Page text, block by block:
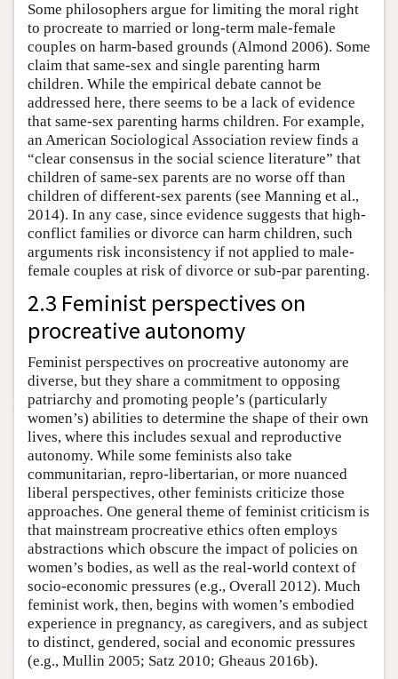
Some philosophers argue for limiting the moral right
to procreate to married or long-term male-female
couples on harm-based grounds (Almond 2006). Some
claim that same-sex and single parenting harm
children. While the empirical debate cannot be
addressed here, there seems to be a lack of evidence
that same-sex parenting harms children. For example,
an American Sociological Association review finds a
“clear consensus in the social science literature” that
children of same-sex parents are no worse off than
children of different-sex parents (see Manning et al.,
2014). In any case, since evidence suggests that high-
conflict families or divorce can harm children, such
arguments risk inconsistency if not applied to male-
female couples at risk of divorce or sub-par parenting.
2.3 Feminist perspectives on
procreative autonomy
Feminist perspectives on procreative autonomy are
diverse, but they share a commitment to opposing
patriarchy and promoting people’s (particularly
women’s) abilities to determine the shape of their own
lives, where this includes sexual and reproductive
autonomy. While some feminists also take
communitarian, repro-libertarian, or more nuanced
liberal perspectives, other feminists criticize those
approaches. One general theme of feminist criticism is
that mainstream procreative ethics often employs
abstractions which obscure the impact of policies on
women’s bodies, as well as the real-world context of
socio-economic pressures (e.g., Overall 2012). Much
feminist work, then, begins with women’s embodied
experience in pregnancy, as caregivers, and as subject
to distinct, gendered, social and economic pressures
(e.g., Mullin 2005; Satz 2010; Gheaus 2016b).